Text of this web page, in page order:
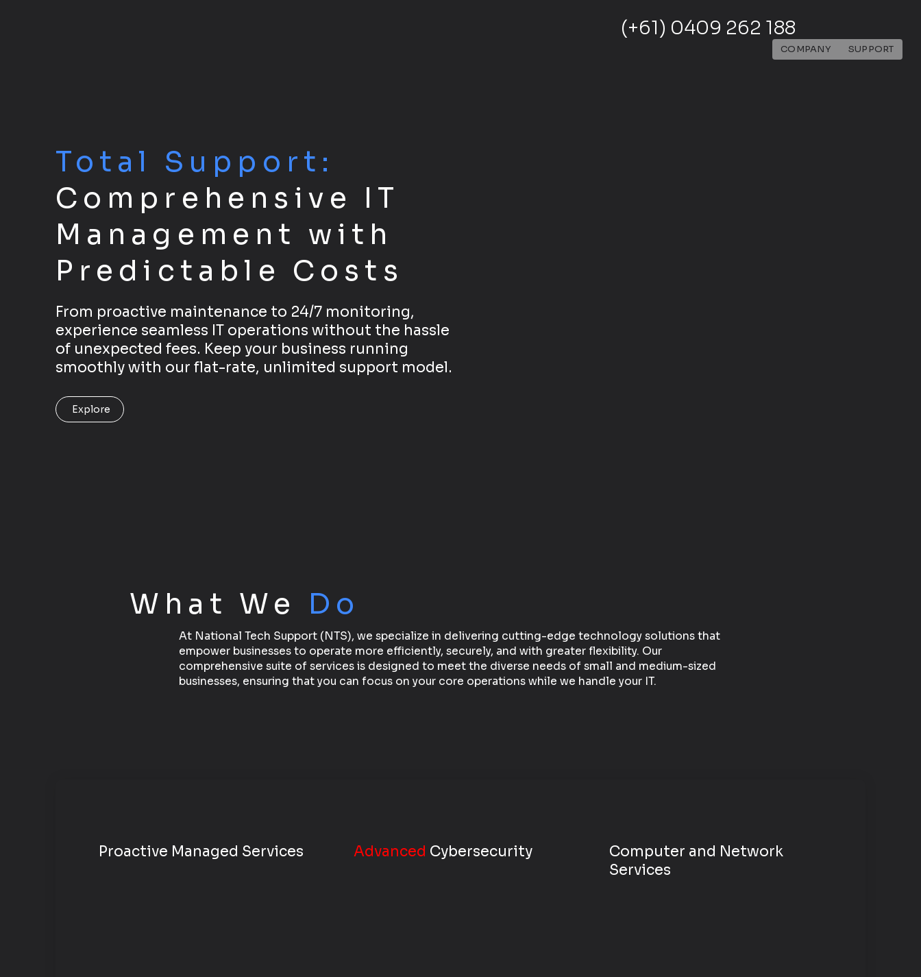
(+61) 0409 262 188
COMPANY SUPPORT
Total Support:
Comprehensive IT
Management with
Predictable Costs
From proactive maintenance to 24/7 monitoring,
experience seamless IT operations without the hassle
of unexpected fees. Keep your business running
smoothly with our flat-rate, unlimited support model.
Explore
What We Do
At National Tech Support (NTS), we specialize in delivering cutting-edge technology solutions that
empower businesses to operate more efficiently, securely, and with greater flexibility. Our
comprehensive suite of services is designed to meet the diverse needs of small and medium-sized
businesses, ensuring that you can focus on your core operations while we handle your IT.
Proactive Managed Services Advanced Cybersecurity Computer and Network
Services